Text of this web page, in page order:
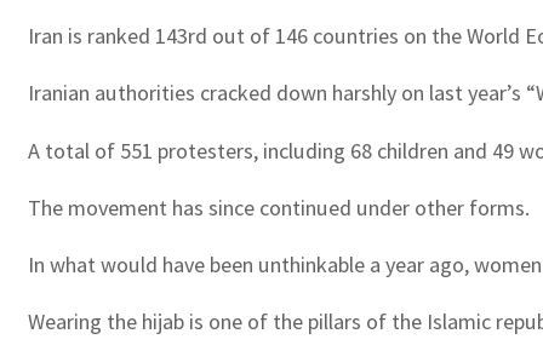
Iran is ranked 143rd out of 146 countries on the World
Iranian authorities cracked down harshly on last year’s
A total of 551 protesters, including 68 children and 49
The movement has since continued under other forms.
In what would have been unthinkable a year ago,
Wearing the hijab is one of the pillars of the Islamic